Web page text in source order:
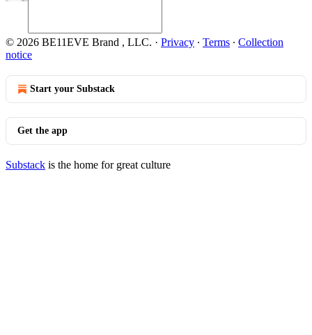
© 2026 BE11EVE Brand , LLC. · Privacy ∙ Terms ∙ Collection
notice
Start your Substack
Get the app
Substack is the home for great culture